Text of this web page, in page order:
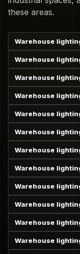
these areas.
Warehouse
Warehouse
Warehouse
Warehouse
Warehouse
Warehouse
Warehouse
Warehouse
Warehouse
Warehouse
Warehouse
Warehouse